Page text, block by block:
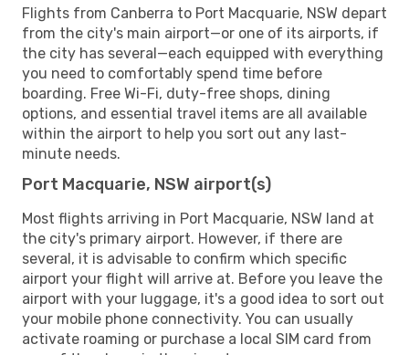
Flights from Canberra to Port Macquarie, NSW depart
from the city's main airport—or one of its airports, if
the city has several—each equipped with everything
you need to comfortably spend time before
boarding. Free Wi-Fi, duty-free shops, dining
options, and essential travel items are all available
within the airport to help you sort out any last-
minute needs.
Port Macquarie, NSW airport(s)
Most flights arriving in Port Macquarie, NSW land at
the city's primary airport. However, if there are
several, it is advisable to confirm which specific
airport your flight will arrive at. Before you leave the
airport with your luggage, it's a good idea to sort out
your mobile phone connectivity. You can usually
activate roaming or purchase a local SIM card from